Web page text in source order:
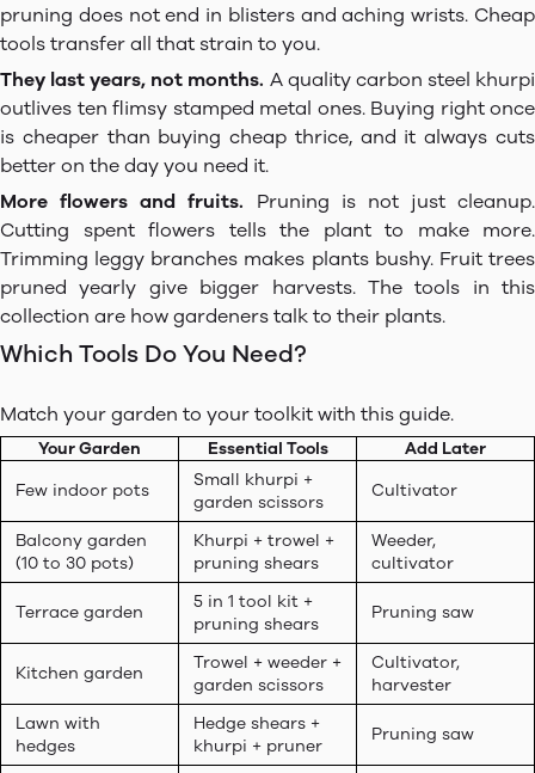
pruning does not end in blisters and aching wrists. Cheap
tools transfer all that strain to you.
They last years, not months. A quality carbon steel khurpi
outlives ten flimsy stamped metal ones. Buying right once
is cheaper than buying cheap thrice, and it always cuts
better on the day you need it.
More flowers and fruits. Pruning is not just cleanup.
Cutting spent flowers tells the plant to make more.
Trimming leggy branches makes plants bushy. Fruit trees
pruned yearly give bigger harvests. The tools in this
collection are how gardeners talk to their plants.
Which Tools Do You Need?
Match your garden to your toolkit with this guide.
Your Garden Essential Tools Add Later
Few indoor pots
Small khurpi +
garden scissors
Cultivator
Balcony garden
(10 to 30 pots)
Khurpi + trowel +
pruning shears
Weeder,
cultivator
Terrace garden
5 in 1 tool kit +
pruning shears
Pruning saw
Kitchen garden
Trowel + weeder +
garden scissors
Cultivator,
harvester
Lawn with
hedges
Hedge shears +
khurpi + pruner
Pruning saw